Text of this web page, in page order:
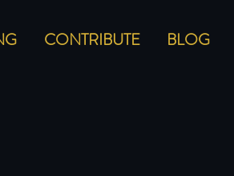
CONTRIBUTE BLOG